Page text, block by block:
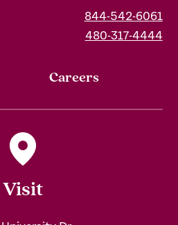
844-542-6061
480-317-4444
Careers
Visit